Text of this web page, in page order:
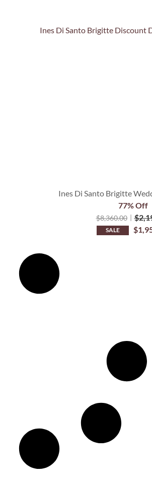
Ines Di Santo Brigitte
$8,360.00 $
SALE $
77% Off